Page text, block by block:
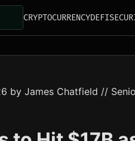
CRYPTOCURRENCYDEFI
by James Chatfield //